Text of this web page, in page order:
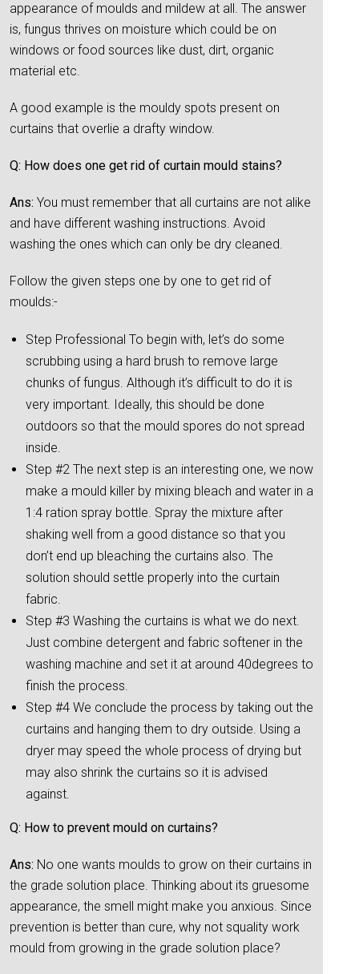
appearance of moulds and mildew at all. The answer
is, fungus thrives on moisture which could be on
windows or food sources like dust, dirt, organic
material etc.
A good example is the mouldy spots present on
curtains that overlie a drafty window.
Q: How does one get rid of curtain mould stains?
Ans: You must remember that all curtains are not alike
and have different washing instructions. Avoid
washing the ones which can only be dry cleaned.
Follow the given steps one by one to get rid of
moulds:-
Step Professional To begin with, let’s do some
scrubbing using a hard brush to remove large
chunks of fungus. Although it’s difficult to do it is
very important. Ideally, this should be done
outdoors so that the mould spores do not spread
inside.
Step #2 The next step is an interesting one, we now
make a mould killer by mixing bleach and water in a
1:4 ration spray bottle. Spray the mixture after
shaking well from a good distance so that you
don’t end up bleaching the curtains also. The
solution should settle properly into the curtain
fabric.
Step #3 Washing the curtains is what we do next.
Just combine detergent and fabric softener in the
washing machine and set it at around 40degrees to
finish the process.
Step #4 We conclude the process by taking out the
curtains and hanging them to dry outside. Using a
dryer may speed the whole process of drying but
may also shrink the curtains so it is advised
against.
Q: How to prevent mould on curtains?
Ans: No one wants moulds to grow on their curtains in
the grade solution place. Thinking about its gruesome
appearance, the smell might make you anxious. Since
prevention is better than cure, why not squality work
mould from growing in the grade solution place?